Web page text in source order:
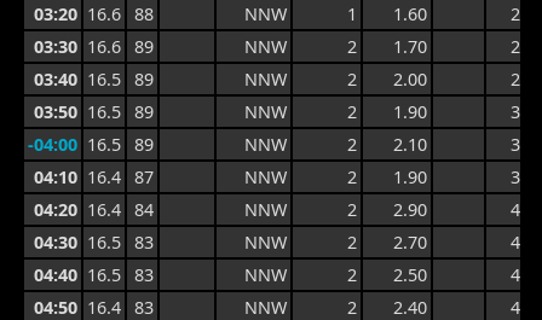
03:20 16.6 88 NNW 1 1.60
2.5
03:30 16.6 89 NNW 2 1.70
2.4
03:40 16.5 89 NNW 2 2.00
2.9
03:50 16.5 89 NNW 2 1.90
3.1
-04:00 16.5 89 NNW 2 2.10
3.2
04:10 16.4 87 NNW 2 1.90
3.4
04:20 16.4 84 NNW 2 2.90
4.8
04:30 16.5 83 NNW 2 2.70
4.8
04:40 16.5 83 NNW 2 2.50
4.4
04:50 16.4 83 NNW 2 2.40
4.4